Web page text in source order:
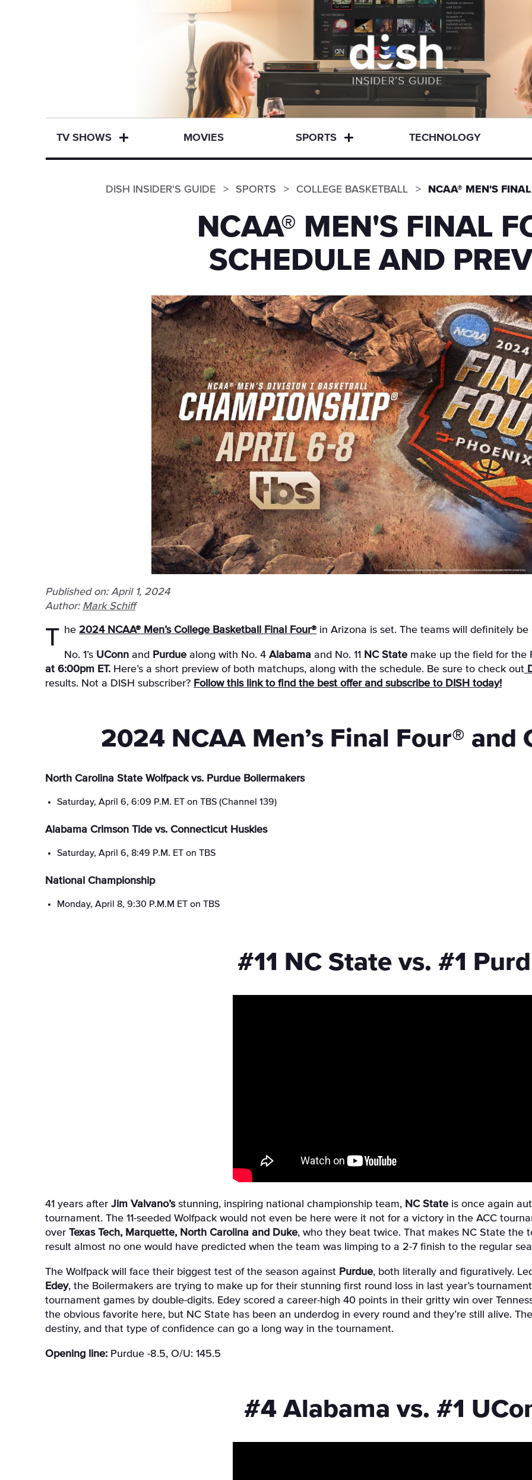
TV SHOWS MOVIES SPORTS TECHNOLOGY
DISH INSIDER'S GUIDE SPORTS COLLEGE BASKETBALL NCAA® MEN'S
NCAA® MEN'S FINAL
SCHEDULE AND
Published on: April 1, 2024
Author: Mark Schiff
The 2024 NCAA® Men’s College Basketball Final Four® in Arizona is set. The teams will definitely be
No. 1’s UConn and Purdue along with No. 4 Alabama and No. 11 NC State make up the field for the
at 6:00pm ET. Here’s a short preview of both matchups, along with the schedule. Be sure to check out
results. Not a DISH subscriber? Follow this link to find the best offer and subscribe to DISH today!
2024 NCAA Men’s Final Four® and
North Carolina State Wolfpack vs. Purdue Boilermakers
Saturday, April 6, 6:09 P.M. ET on TBS (Channel 139)
Alabama Crimson Tide vs. Connecticut Huskies
Saturday, April 6, 8:49 P.M. ET on TBS
National Championship
Monday, April 8, 9:30 P.M.M ET on TBS
#11 NC State vs. #1
41 years after Jim Valvano’sstunning, inspiring national championship team, NC State is once again
tournament. The 11-seeded Wolfpack would not even be here were it not for a victory in the ACC
over Texas Tech, Marquette, North Carolina and Duke, who they beat twice. That makes NC State the
result almost no one would have predicted when the team was limping to a 2-7 finish to the regular
The Wolfpack will face their biggest test of the season against Purdue, both literally and figuratively.
Edey, the Boilermakers are trying to make up for their stunning first round loss in last year’s
tournament games by double-digits. Edey scored a career-high 40 points in their gritty win over
the obvious favorite here, but NC State has been an underdog in every round and they’re still alive.
destiny, and that type of confidence can go a long way in the tournament.
Opening line: Purdue -8.5, O/U: 145.5
#4 Alabama vs. #1